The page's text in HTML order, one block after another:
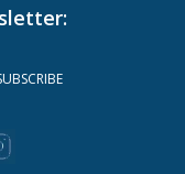
hand wash with
each use